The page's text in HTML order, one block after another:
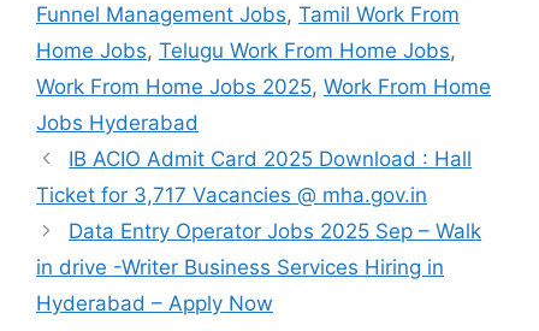
Funnel Management Jobs, Tamil Work From
Home Jobs, Telugu Work From Home Jobs,
Work From Home Jobs 2025, Work From Home
Jobs Hyderabad
IB ACIO Admit Card 2025 Download : Hall
Ticket for 3,717 Vacancies @ mha.gov.in
Data Entry Operator Jobs 2025 Sep – Walk
in drive -Writer Business Services Hiring in
Hyderabad – Apply Now